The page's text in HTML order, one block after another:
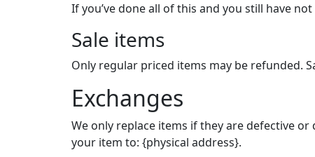
If you’ve done all of this and you still have
Sale items
Only regular priced items may be refunded.
Exchanges
We only replace items if they are defective
your item to: {physical address}.